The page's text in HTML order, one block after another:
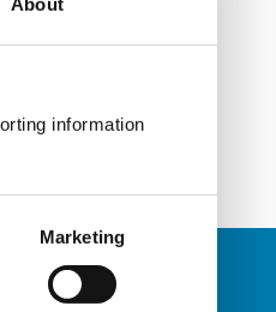
information
Marketing